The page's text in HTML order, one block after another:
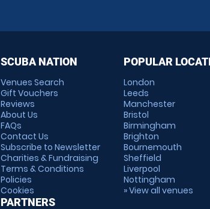
SCUBA NATION
Venues Search
Gift Vouchers
Reviews
About Us
FAQs
Contact Us
Subscribe to Newsletter
Charities & Fundraising
Terms & Conditions
Policies
Cookies
PARTNERS
POPULAR
London
Leeds
Manchester
Bristol
Birmingham
Brighton
Bournemouth
Sheffield
Liverpool
Nottingham
» View all venues